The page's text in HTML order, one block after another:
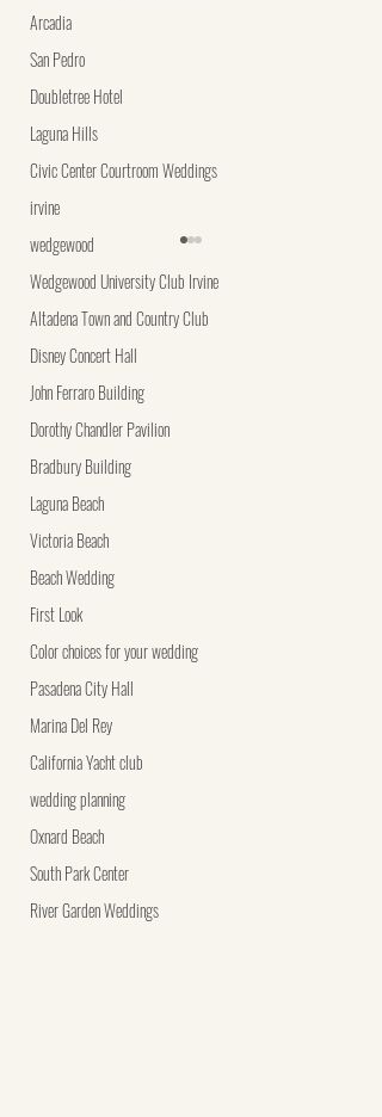
Arcadia
San Pedro
Doubletree Hotel
Laguna Hills
Civic Center Courtroom Weddings
irvine
wedgewood
Wedgewood University Club Irvine
Altadena Town and Country Club
Disney Concert Hall
John Ferraro Building
Dorothy Chandler Pavilion
Bradbury Building
Laguna Beach
Victoria Beach
Beach Wedding
First Look
Color choices for your wedding
Pasadena City Hall
Marina Del Rey
California Yacht club
wedding planning
Oxnard Beach
South Park Center
River Garden Weddings
Discover Your Wedding